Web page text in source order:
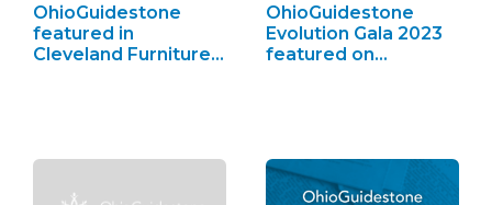
OhioGuidestone
featured in
Cleveland Furniture
OhioGuidestone
Evolution Gala 2023
featured on…